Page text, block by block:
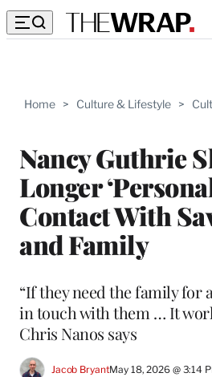
Home > Culture & Lifestyle >
Nancy Guthrie
Longer
Contact With
and Family
“If they need the family for
in touch with them … It
Chris Nanos says
Jacob BryantMay 18, 2026 @ 3:14